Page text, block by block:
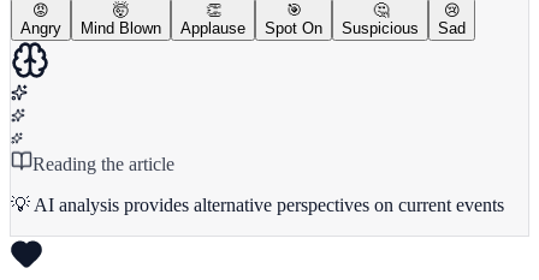
😡
Angry
🤯
Mind Blown
👏
Applause
🎯
Spot On
🤔
Suspicious
😢
Sad
Reading the article
💡 AI analysis provides alternative perspectives on current events